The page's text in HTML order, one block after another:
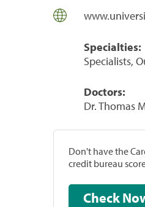
Specialties:
Specialists,
Doctors:
Dr. Thomas
Don't have the
credit bureau
Check